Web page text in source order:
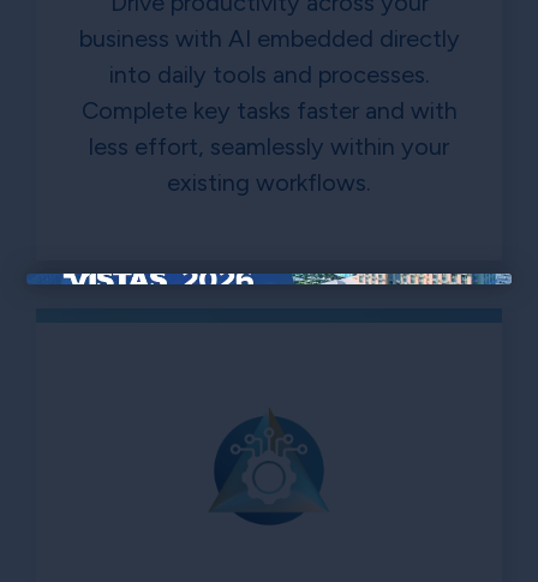
business with AI embedded directly
into daily tools and processes.
Complete key tasks faster and with
less effort, seamlessly within your
existing workflows.